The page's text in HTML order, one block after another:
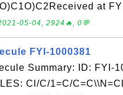
at
05-04, 2924🔥, 0💬
FYI-1000381
Summary: ID: FYI-
Cl/C/1=C/